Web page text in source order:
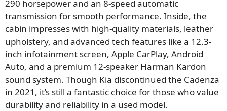
290 horsepower and an 8-speed automatic
transmission for smooth performance. Inside, the
cabin impresses with high-quality materials, leather
upholstery, and advanced tech features like a 12.3-
inch infotainment screen, Apple CarPlay, Android
Auto, and a premium 12-speaker Harman Kardon
sound system. Though Kia discontinued the Cadenza
in 2021, it’s still a fantastic choice for those who value
durability and reliability in a used model.